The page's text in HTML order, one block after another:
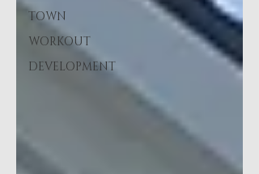
TOWN
WORKOUT
DEVELOPMENT